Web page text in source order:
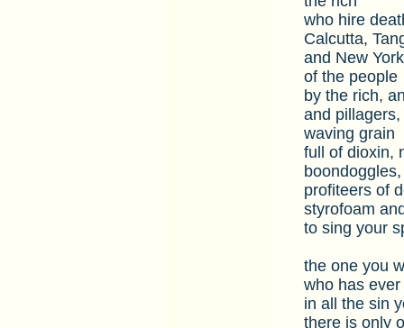
who hire
Calcutta,
and New
of the people
by the rich,
and
waving grain
full of dioxin,
boondoggles,
profiteers of
styrofoam
to sing your
the one you
who has
in all the sin
there is only